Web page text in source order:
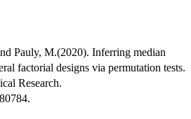
Pauly, M.(2020). Inferring median
factorial designs via permutation tests.
Research.